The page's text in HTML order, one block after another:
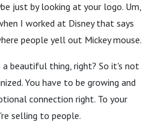
just by looking at your logo. Um,
I worked at Disney that says
people yell out Mickey mouse.
a beautiful thing, right? So it's not
You have to be growing and
connection right. To your
selling to people.